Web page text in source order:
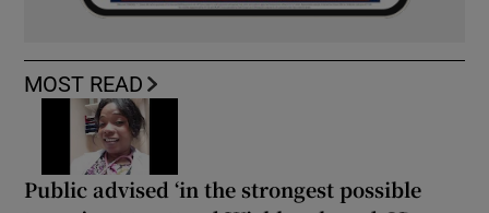
MOST READ
Public advised ‘in the strongest possible